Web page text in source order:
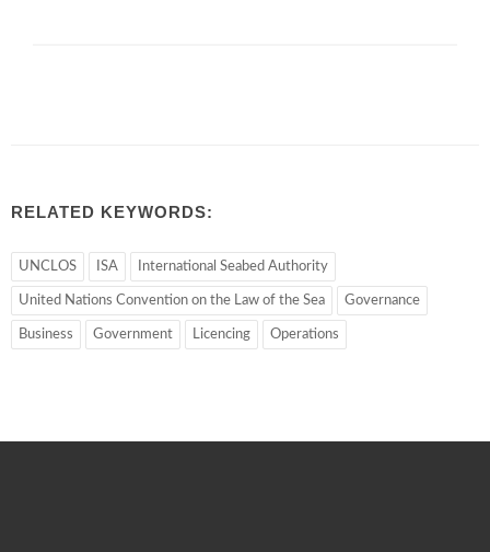
RELATED KEYWORDS:
UNCLOS ISA International Seabed Authority
United Nations Convention on the Law of the Sea Governance
Business Government Licencing Operations